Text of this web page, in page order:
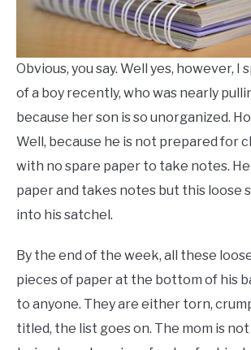
Obvious, you say. Well yes, however, I
of a boy recently, who was nearly
because her son is so unorganized.
Well, because he is not prepared for
with no spare paper to take notes.
paper and takes notes but this loose
into his satchel.
By the end of the week, all these
pieces of paper at the bottom of his
to anyone. They are either torn,
titled, the list goes on. The mom is not